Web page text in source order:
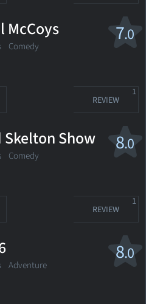
7.0
McCoys
Comedy
REVIEW
1
8.0
Skelton Show
Comedy
REVIEW
1
8.0
Adventure